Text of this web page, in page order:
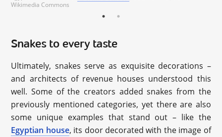
Wikimedia Commons
Snakes to every taste
Ultimately, snakes serve as exquisite decorations –
and architects of revenue houses understood this
well. Some of the creators added snakes from the
previously mentioned categories, yet there are also
some unique examples that stand out – like the
Egyptian house, its door decorated with the image of